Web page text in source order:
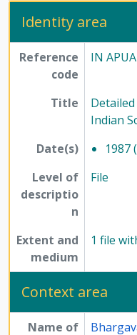
Identity area
Reference
code
IN
Title
Indian
Date(s)
1987
Level of
descriptio
n
File
Extent and
medium
1 file
Context area
Name of